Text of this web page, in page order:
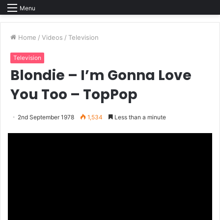
Menu
Home / Videos / Television
Television
Blondie – I’m Gonna Love
You Too – TopPop
2nd September 1978 1,534 Less than a minute